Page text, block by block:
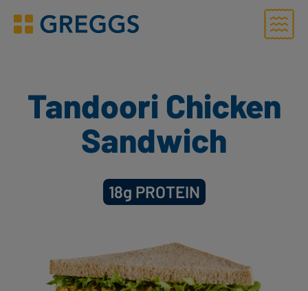
Greggs homepage
Menu
Tandoori Chicken
Sandwich
18g PROTEIN